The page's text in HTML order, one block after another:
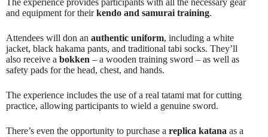
The experience provides participants with all the necessary gear
and equipment for theirkendo and samurai training.
Attendees will don an authentic uniform, including a white
jacket, black hakama pants, and traditional tabi socks. They’ll
also receive a bokken – a wooden training sword – as well as
safety pads for the head, chest, and hands.
The experience includes the use of a real tatami mat for cutting
practice, allowing participants to wield a genuine sword.
There’s even the opportunity to purchase a replica katana as a